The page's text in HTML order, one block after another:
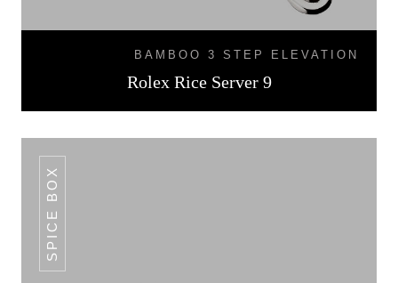
BAMBOO 3 STEP ELEVATION
Rolex Rice Server 9
SPICE BOX